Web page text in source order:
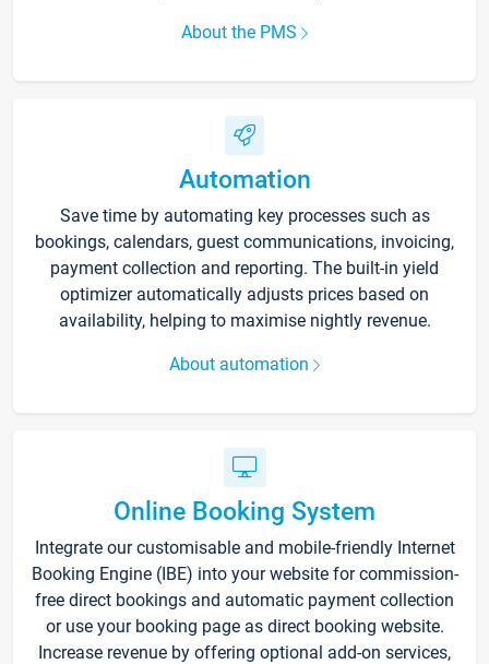
About the PMS
Automation
Save time by automating key processes such as
bookings, calendars, guest communications, invoicing,
payment collection and reporting. The built-in yield
optimizer automatically adjusts prices based on
availability, helping to maximise nightly revenue.
About automation
Online Booking System
Integrate our customisable and mobile-friendly Internet
Booking Engine (IBE) into your website for commission-
free direct bookings and automatic payment collection
or use your booking page as direct booking website.
Increase revenue by offering optional add-on services,